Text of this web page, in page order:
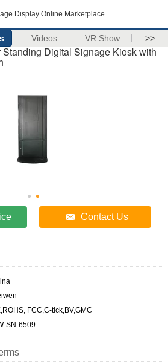
Display Online Marketplace
Videos VR Show >>
Digital Signage Kiosk with
Contact Us
FCC,C-tick,BV,GMC
SN-6509